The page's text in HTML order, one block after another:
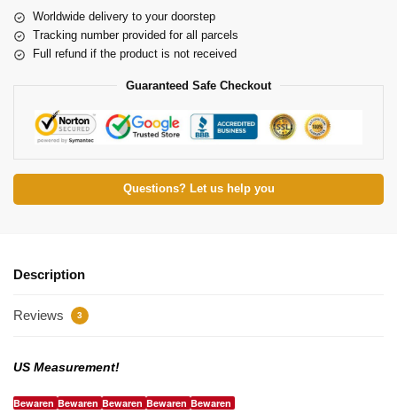
Worldwide delivery to your doorstep
Tracking number provided for all parcels
Full refund if the product is not received
Guaranteed Safe Checkout
Questions? Let us help you
Description
Reviews 3
US Measurement!
Bewaren Bewaren Bewaren Bewaren Bewaren